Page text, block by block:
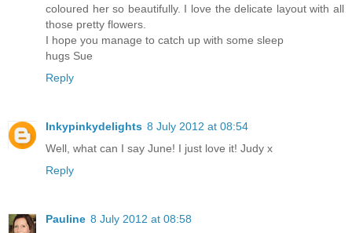
coloured her so beautifully. I love the delicate layout with all
those pretty flowers.
I hope you manage to catch up with some sleep
hugs Sue
Reply
Inkypinkydelights 8 July 2012 at 08:54
Well, what can I say June! I just love it! Judy x
Reply
Pauline 8 July 2012 at 08:58